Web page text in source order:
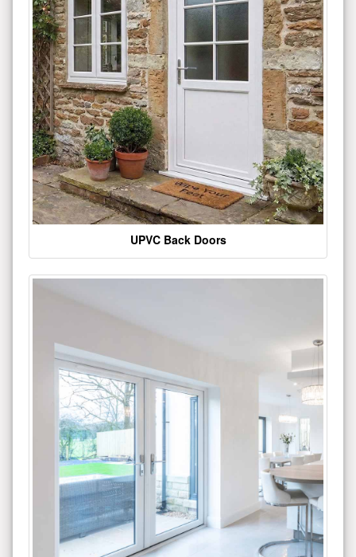
UPVC Back Doors